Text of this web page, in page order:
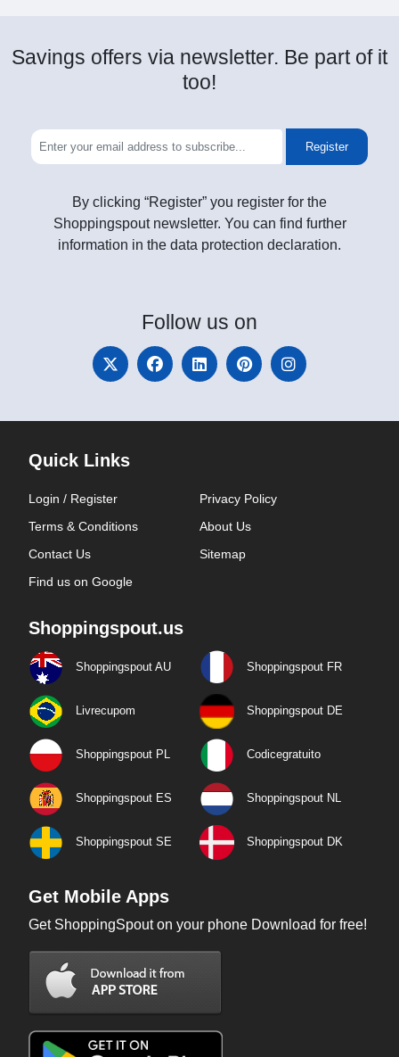
Savings offers via newsletter. Be part of it
too!
Register
By clicking “Register” you register for the
Shoppingspout newsletter. You can find further
information in the data protection declaration.
Follow us on
Quick Links
Login / Register
Privacy Policy
Terms & Conditions
About Us
Contact Us
Sitemap
Find us on Google
Shoppingspout.us
Shoppingspout AU Shoppingspout FR
Livrecupom Shoppingspout DE
Shoppingspout PL Codicegratuito
Shoppingspout ES Shoppingspout NL
Shoppingspout SE Shoppingspout DK
Get Mobile Apps
Get ShoppingSpout on your phone Download for free!